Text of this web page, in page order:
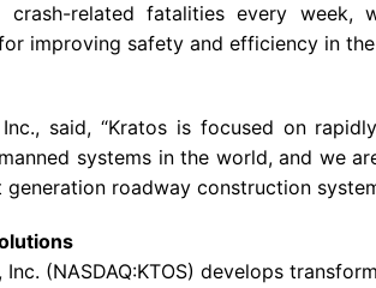
related fatalities every week,
improving safety and efficiency in
, said, “Kratos is focused on
systems in the world, and we
roadway construction
, Inc. (NASDAQ:KTOS) develops